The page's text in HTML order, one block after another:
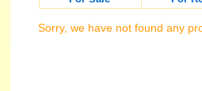
Sorry, we have not found any